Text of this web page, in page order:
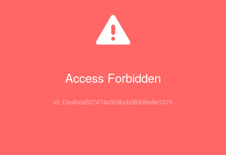
Access Forbidden
id: f3a4bca507474c0b9bcbd89d8e8e1070